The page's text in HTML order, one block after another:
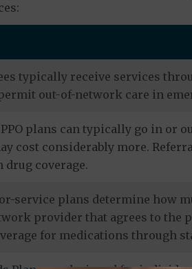
typically receive services
out-of-network care in
plans can typically go in
cost considerably more.
coverage.
service plans determine how
provider that agrees to the
for medications through